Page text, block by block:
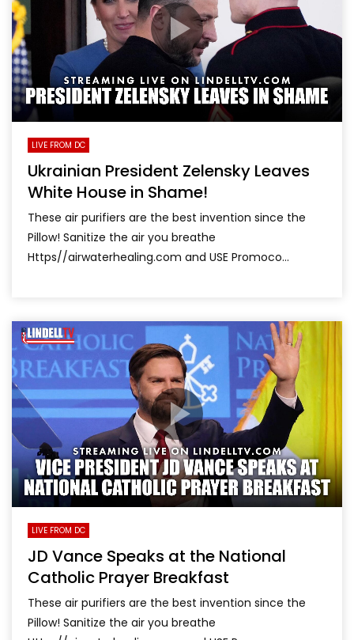
LIVE FROM DC
Ukrainian President Zelensky Leaves
White House in Shame!
These air purifiers are the best invention since the
Pillow! Sanitize the air you breathe
Https//airwaterhealing.com and USE Promoco...
LIVE FROM DC
JD Vance Speaks at the National
Catholic Prayer Breakfast
These air purifiers are the best invention since the
Pillow! Sanitize the air you breathe